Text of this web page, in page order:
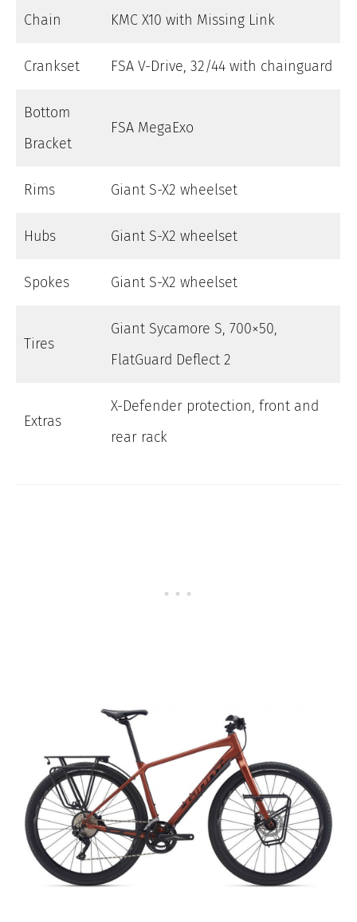
Chain KMC X10 with Missing Link
Crankset FSA V-Drive, 32/44 with chainguard
Bottom
Bracket
FSA MegaExo
Rims Giant S-X2 wheelset
Hubs Giant S-X2 wheelset
Spokes Giant S-X2 wheelset
Tires
Giant Sycamore S, 700×50,
FlatGuard Deflect 2
Extras
X-Defender protection, front and
rear rack